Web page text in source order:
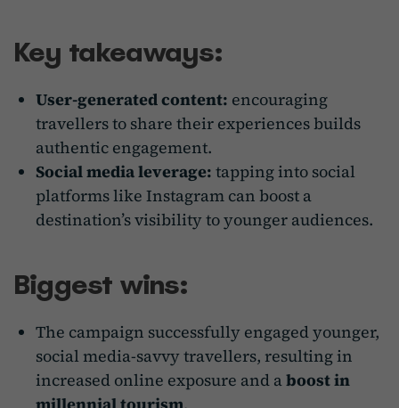
Key takeaways:
User-generated content: encouraging
travellers to share their experiences builds
authentic engagement.
Social media leverage: tapping into social
platforms like Instagram can boost a
destination’s visibility to younger audiences.
Biggest wins:
The campaign successfully engaged younger,
social media-savvy travellers, resulting in
increased online exposure and aboost in